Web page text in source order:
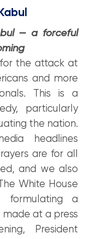
— a forceful
for the attack at
and more
This is a
particularly
the nation.
headlines
are for all
and we also
White House
formulating a
made at a press
President